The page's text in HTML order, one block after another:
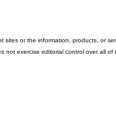
or the information, products, or
exercise editorial control over all of